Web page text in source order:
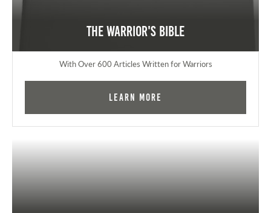
The Warrior's Bible
With Over 600 Articles Written for Warriors
Learn More